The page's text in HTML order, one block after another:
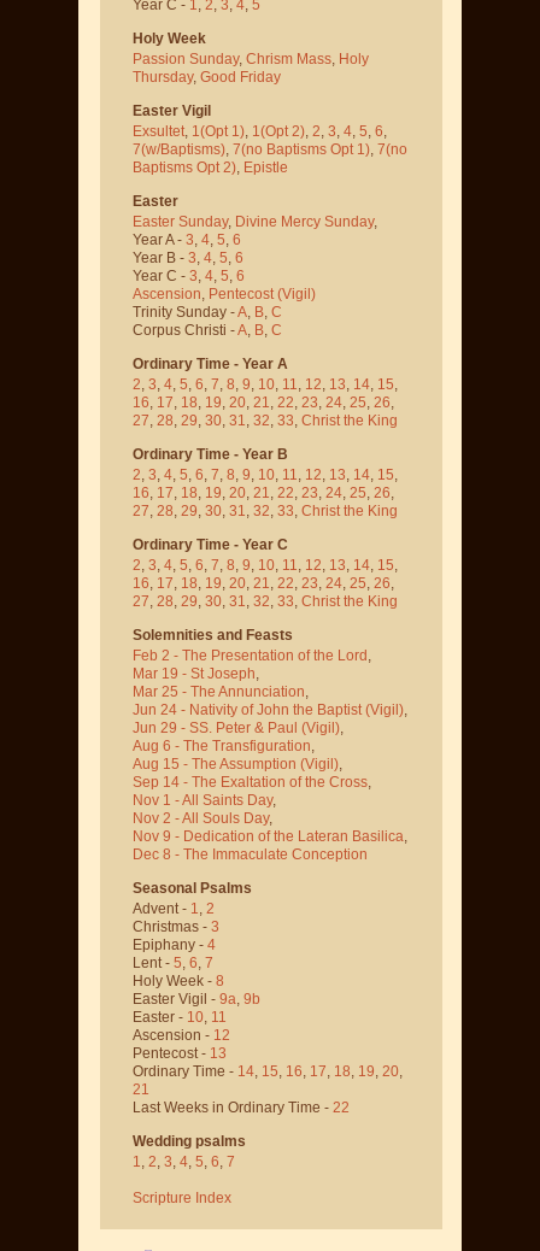
Year C - 1, 2, 3, 4, 5
Holy Week
Passion Sunday, Chrism Mass, Holy
Thursday, Good Friday
Easter Vigil
Exsultet, 1(Opt 1), 1(Opt 2), 2, 3, 4, 5, 6,
7(w/Baptisms), 7(no Baptisms Opt 1), 7(no
Baptisms Opt 2), Epistle
Easter
Easter Sunday, Divine Mercy Sunday,
Year A - 3, 4, 5, 6
Year B - 3, 4, 5, 6
Year C - 3, 4, 5, 6
Ascension, Pentecost (Vigil)
Trinity Sunday -A, B, C
Corpus Christi -A, B, C
Ordinary Time - Year A
2, 3, 4, 5, 6, 7, 8, 9, 10, 11, 12, 13, 14, 15,
16, 17, 18, 19, 20, 21, 22, 23, 24, 25, 26,
27, 28, 29, 30, 31, 32, 33, Christ the King
Ordinary Time - Year B
2, 3, 4, 5, 6, 7, 8, 9, 10, 11, 12, 13, 14, 15,
16, 17, 18, 19, 20, 21, 22, 23, 24, 25, 26,
27, 28, 29, 30, 31, 32, 33, Christ the King
Ordinary Time - Year C
2, 3, 4, 5, 6, 7, 8, 9, 10, 11, 12, 13, 14, 15,
16, 17, 18, 19, 20, 21, 22, 23, 24, 25, 26,
27, 28, 29, 30, 31, 32, 33, Christ the King
Solemnities and Feasts
Feb 2 - The Presentation of the Lord,
Mar 19 - St Joseph,
Mar 25 - The Annunciation,
Jun 24 - Nativity of John the Baptist (Vigil),
Jun 29 - SS. Peter & Paul (Vigil),
Aug 6 - The Transfiguration,
Aug 15 - The Assumption (Vigil),
Sep 14 - The Exaltation of the Cross,
Nov 1 - All Saints Day,
Nov 2 - All Souls Day,
Nov 9 - Dedication of the Lateran Basilica,
Dec 8 - The Immaculate Conception
Seasonal Psalms
Advent - 1, 2
Christmas - 3
Epiphany - 4
Lent - 5, 6, 7
Holy Week - 8
Easter Vigil - 9a, 9b
Easter - 10, 11
Ascension - 12
Pentecost - 13
Ordinary Time - 14, 15, 16, 17, 18, 19, 20,
21
Last Weeks in Ordinary Time - 22
Wedding psalms
1, 2, 3, 4, 5, 6, 7
Scripture Index